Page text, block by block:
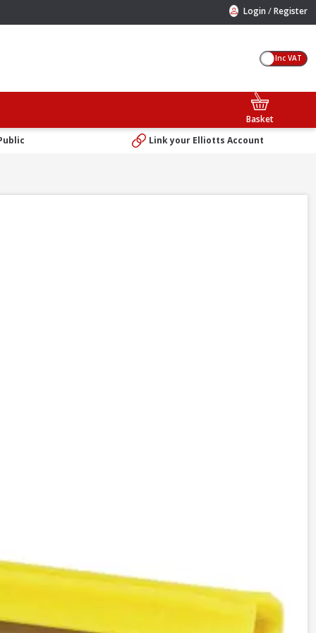
Login /Register
Inc VAT
Basket
Link your Elliotts Account